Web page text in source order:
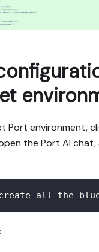
Port environment,
the Port AI chat,
all the